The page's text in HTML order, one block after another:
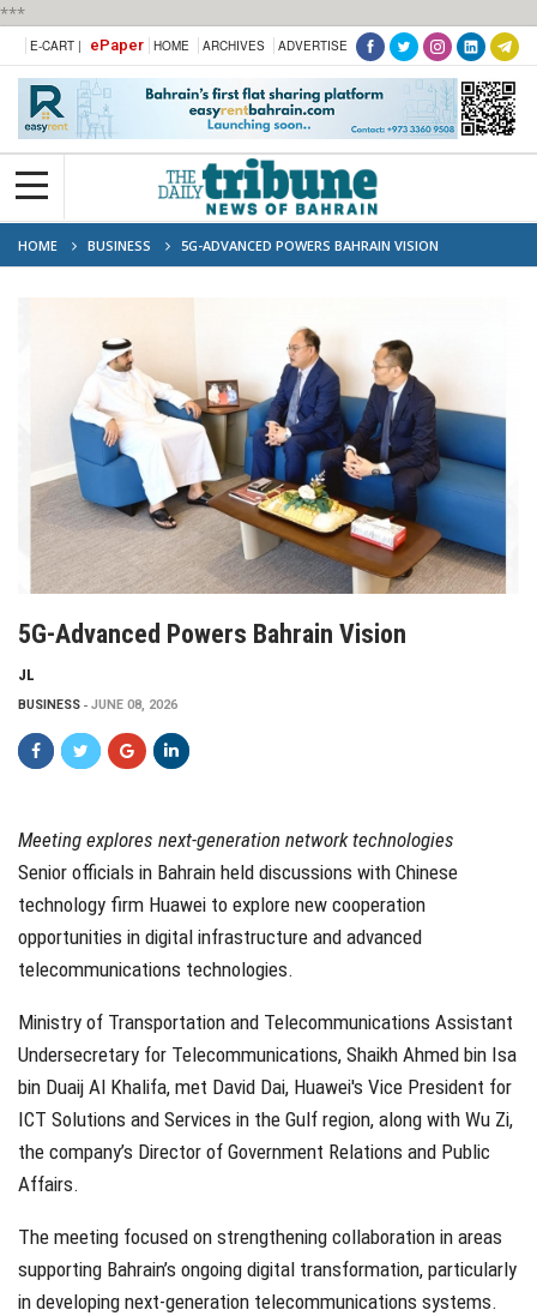
***
E-CART | ePaper HOME ARCHIVES ADVERTISE
HOME BUSINESS 5G-ADVANCED POWERS BAHRAIN VISION
5G-Advanced Powers Bahrain Vision
JL
BUSINESS JUNE 08, 2026
Meeting explores next-generation network technologies
Senior officials in Bahrain held discussions with Chinese
technology firm Huawei to explore new cooperation
opportunities in digital infrastructure and advanced
telecommunications technologies.
Ministry of Transportation and Telecommunications Assistant
Undersecretary for Telecommunications, Shaikh Ahmed bin Isa
bin Duaij Al Khalifa, met David Dai, Huawei's Vice President for
ICT Solutions and Services in the Gulf region, along with Wu Zi,
the company’s Director of Government Relations and Public
Affairs.
The meeting focused on strengthening collaboration in areas
supporting Bahrain’s ongoing digital transformation, particularly
in developing next-generation telecommunications systems.